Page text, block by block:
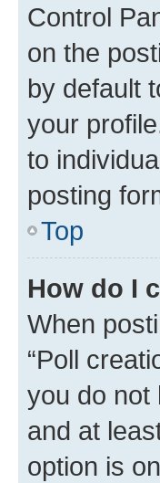
Control
on the
by default
your
to
posting
Top
How do I
When
“Poll
you do not
and at
option is